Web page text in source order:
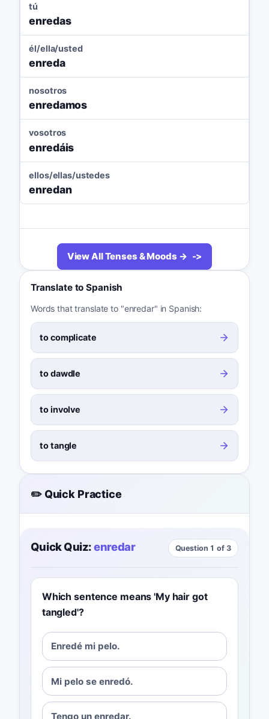
tú
enredas
él/ella/usted
enreda
nosotros
enredamos
vosotros
enredáis
ellos/ellas/ustedes
enredan
View All Tenses & Moods →
Translate to Spanish
Words that translate to "enredar" in Spanish:
to complicate
to dawdle
to involve
to tangle
✏️ Quick Practice
Quick Quiz: enredar Question 1 of 3
Which sentence means 'My hair got
tangled'?
Enredé mi pelo.
Mi pelo se enredó.
Tengo un enredar.